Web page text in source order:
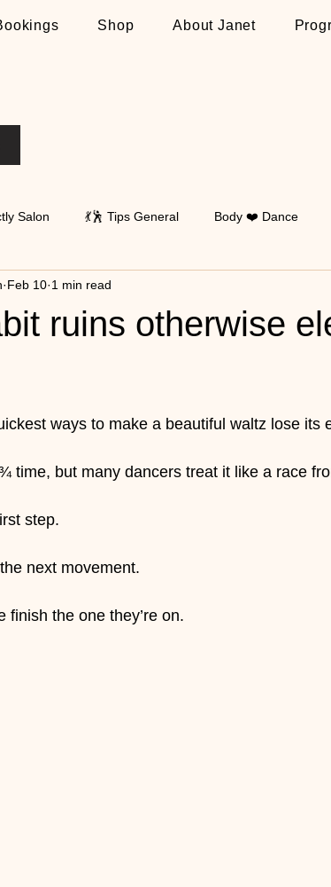
Shop About Janet
Salon 💃🕺 Tips General Body ❤️ Dance
Walking
ruins otherwise
Feb 10 1 min read
of 5 stars.
ways to make a beautiful waltz lose its
time, but many dancers treat it like a race
step.
next movement.
finish the one they’re on.